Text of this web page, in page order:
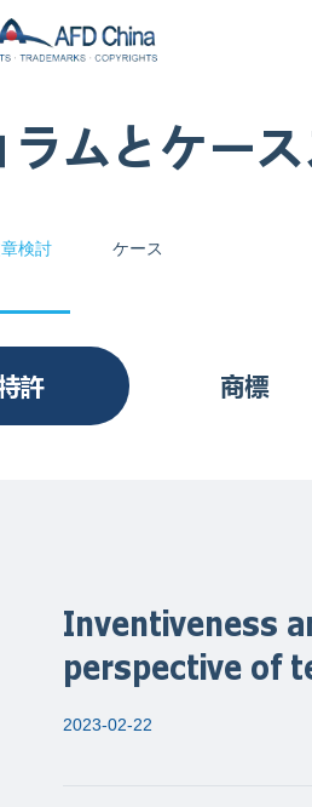
ラムとケー
検討 ケース
許 商標
Inventiveness
perspective of
2023-02-22